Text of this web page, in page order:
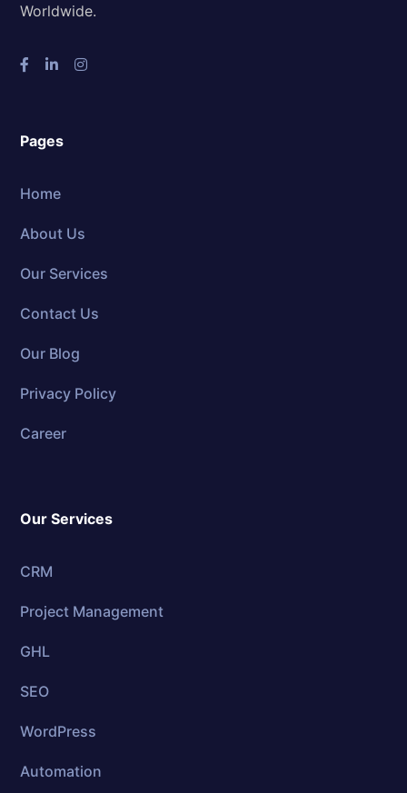
Worldwide.
Pages
Home
About Us
Our Services
Contact Us
Our Blog
Privacy Policy
Career
Our Services
CRM
Project Management
GHL
SEO
WordPress
Automation